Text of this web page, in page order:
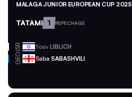
MALAGA JUNIOR EUROPEAN CUP 2025
TATAMI 1 REPECHAGE
ISR Yoav LIBLICH
GEO Saba SABASHVILI